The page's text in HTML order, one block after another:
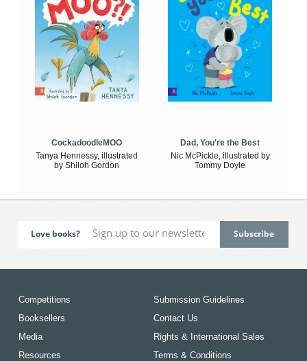
CockadoodleMOO
Tanya Hennessy, illustrated
by Shiloh Gordon
Dad, You're the Best
Nic McPickle, illustrated by
Tommy Doyle
Love books?
Competitions
Booksellers
Media
Resources
Submission Guidelines
Contact Us
Rights & International Sales
Terms & Conditions